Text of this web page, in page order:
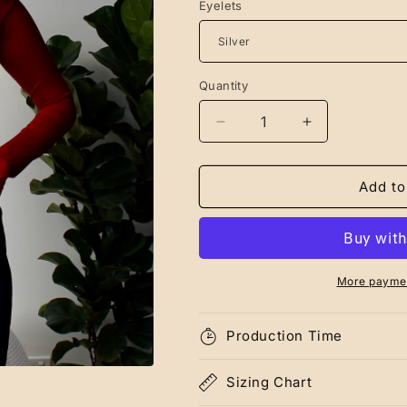
Eyelets
Quantity
Decrease
quantity
for
Eileen
Increase
quantity
for
Eileen
Sleeve
Add
More
Production Time
Sizing Chart